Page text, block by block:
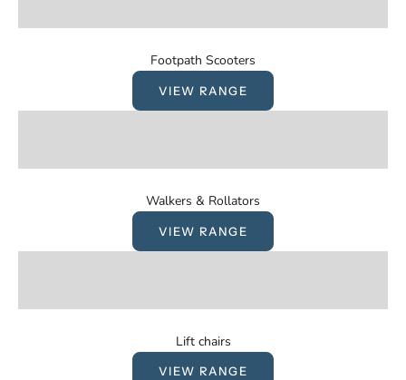
Footpath Scooters
VIEW RANGE
Walkers & Rollators
VIEW RANGE
Lift chairs
VIEW RANGE